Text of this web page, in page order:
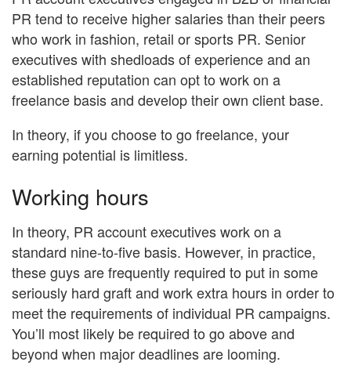
PR tend to receive higher salaries than their peers
who work in fashion, retail or sports PR. Senior
executives with shedloads of experience and an
established reputation can opt to work on a
freelance basis and develop their own client base.
In theory, if you choose to go freelance, your
earning potential is limitless.
Working hours
In theory, PR account executives work on a
standard nine-to-five basis. However, in practice,
these guys are frequently required to put in some
seriously hard graft and work extra hours in order to
meet the requirements of individual PR campaigns.
You’ll most likely be required to go above and
beyond when major deadlines are looming.